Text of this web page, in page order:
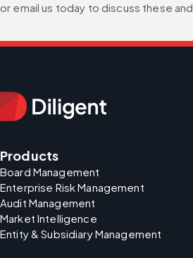
or email us today to discuss these
Products
Board Management
Enterprise Risk Management
Audit Management
Market Intelligence
Entity & Subsidiary Management